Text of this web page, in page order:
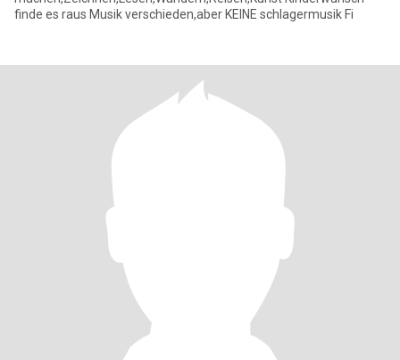
finde es raus Musik verschieden,aber KEINE schlagermusik Fi